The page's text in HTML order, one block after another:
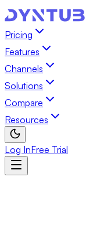
Pricing
Features
Channels
Solutions
Compare
Resources
Log InFree Trial